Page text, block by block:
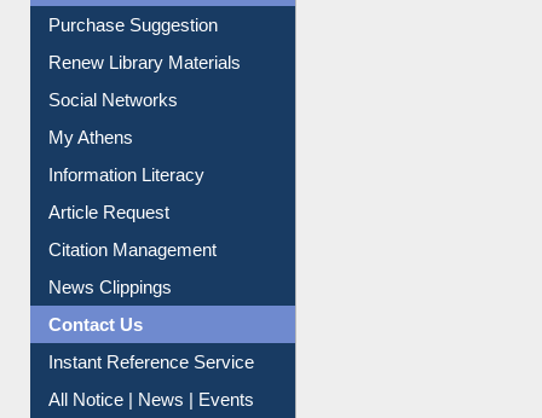
Purchase Suggestion
Renew Library Materials
Social Networks
My Athens
Information Literacy
Article Request
Citation Management
News Clippings
Contact Us
Instant Reference Service
All Notice | News | Events